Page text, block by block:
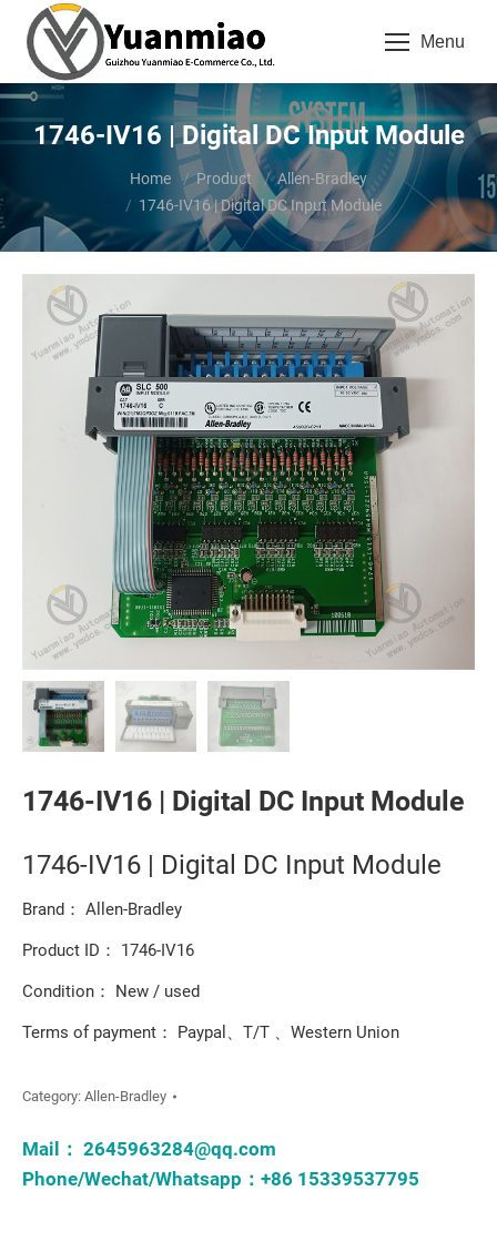
Menu
1746-IV16 | Digital DC Input Module
Home Product
Allen-Bradley
1746-IV16 | Digital DC Input Module
1746-IV16 | Digital DC Input Module
1746-IV16 | Digital DC Input Module
Brand： Allen-Bradley
Product ID： 1746-IV16
Condition： New / used
Terms of payment： Paypal、T/T 、Western Union
Category: Allen-Bradley
Mail： 2645963284@qq.com
Phone/Wechat/Whatsapp：+86 15339537795